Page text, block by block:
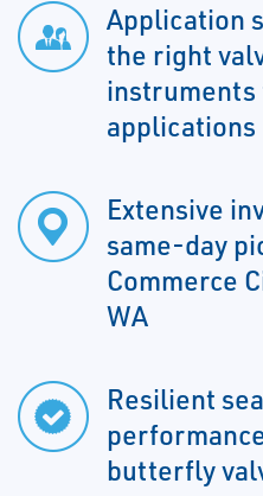
Application
the right
instruments
applications
Extensive
same-day
Commerce
WA
Resilient
butterfly